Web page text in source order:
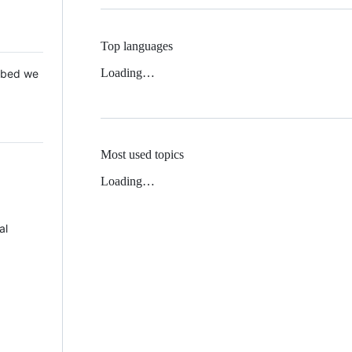
we
Top languages
Loading…
Most used topics
Loading…